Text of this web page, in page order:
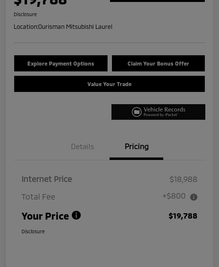
Disclosure
Location:Ourisman Mitsubishi Laurel
Explore Payment Options Claim Your Bonus Offer
Value Your Trade
Details Pricing
Internet Price
$18,988
Total Fee
+$800
Your Price $19,788
Disclosure